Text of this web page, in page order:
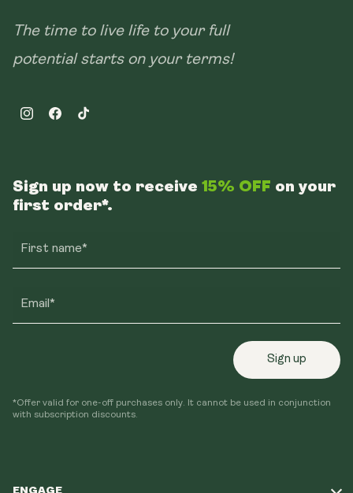
The time to live life to your full
potential starts on your terms!
InstagramFacebookTikTok
ENGAGE
Sign up now to receive 15% OFF on your
first order*.
First name*
Email*
Sign up
*Offer valid for one-off purchases only. It cannot be used in conjunction
with subscription discounts.